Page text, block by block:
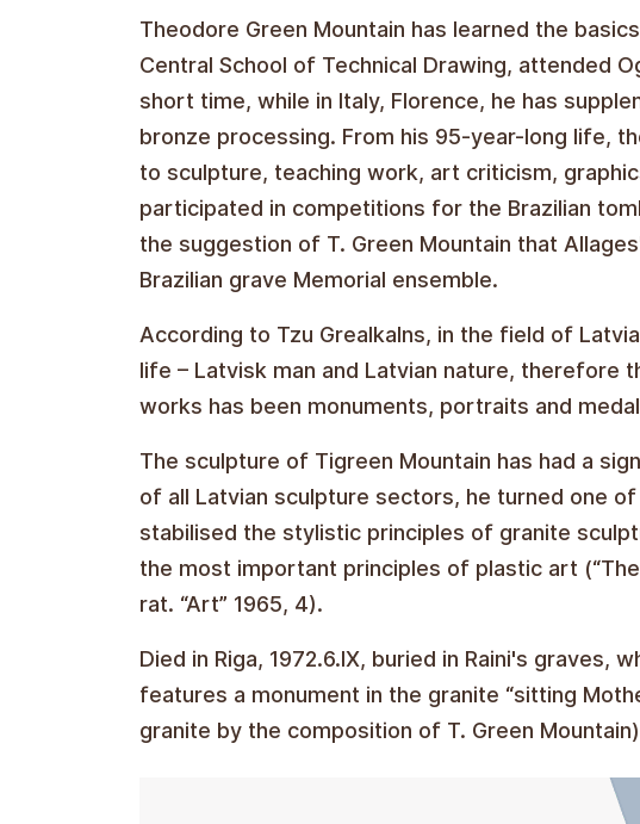
Theodore Green Mountain has learned the
Central School of Technical Drawing, attended
short time, while in Italy, Florence, he has
bronze processing. From his 95-year-long life,
to sculpture, teaching work, art criticism,
participated in competitions for the Brazilian
the suggestion of T. Green Mountain that
Brazilian grave Memorial ensemble.
According to Tzu Grealkalns, in the field of
life – Latvisk man and Latvian nature, therefore
works has been monuments, portraits and
The sculpture of Tigreen Mountain has had a
of all Latvian sculpture sectors, he turned one
stabilised the stylistic principles of granite
the most important principles of plastic art
rat. “Art” 1965, 4).
Died in Riga, 1972.6.IX, buried in Raini's graves,
features a monument in the granite “sitting
granite by the composition of T. Green